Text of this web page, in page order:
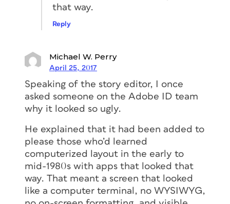
that way.
Reply
Michael W. Perry
April 25, 2017
Speaking of the story editor, I once
asked someone on the Adobe ID team
why it looked so ugly.
He explained that it had been added to
please those who’d learned
computerized layout in the early to
mid-1980s with apps that looked that
way. That meant a screen that looked
like a computer terminal, no WYSIWYG,